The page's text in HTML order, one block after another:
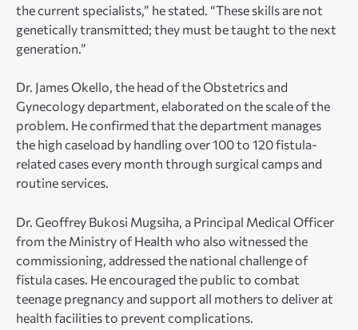
the current specialists,” he stated. “These skills are not
genetically transmitted; they must be taught to the next
generation.”
Dr. James Okello, the head of the Obstetrics and
Gynecology department, elaborated on the scale of the
problem. He confirmed that the department manages
the high caseload by handling over 100 to 120 fistula-
related cases every month through surgical camps and
routine services.
Dr. Geoffrey Bukosi Mugsiha, a Principal Medical Officer
from the Ministry of Health who also witnessed the
commissioning, addressed the national challenge of
fistula cases. He encouraged the public to combat
teenage pregnancy and support all mothers to deliver at
health facilities to prevent complications.